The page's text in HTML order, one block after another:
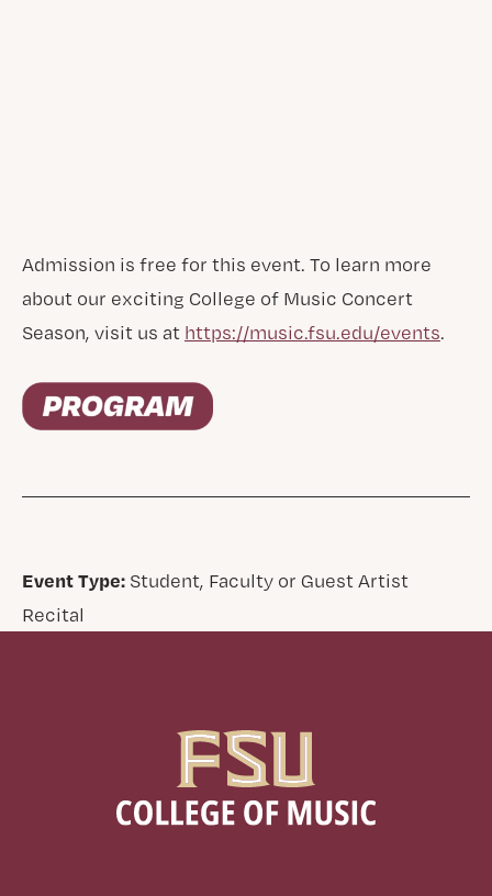
Admission is free for this event. To learn more
about our exciting College of Music Concert
Season, visit us at https://music.fsu.edu/events.
Event Type:Student, Faculty or Guest Artist
Recital